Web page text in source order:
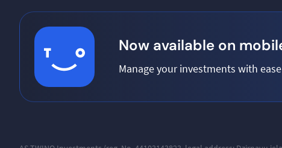
Now available on
Manage your investments with